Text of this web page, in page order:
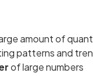
amount of
patterns and
of large numbers